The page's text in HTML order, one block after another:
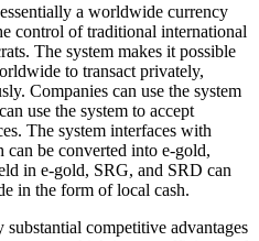
a worldwide currency
control of traditional international
The system makes it possible
to transact privately,
Companies can use the system
use the system to accept
The system interfaces with
can be converted into e-gold,
in e-gold, SRG, and SRD can
in the form of local cash.
competitive advantages